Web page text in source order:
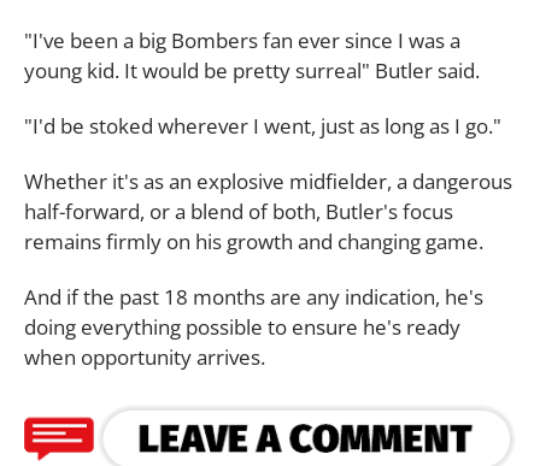
"I've been a big Bombers fan ever since I was a
young kid. It would be pretty surreal" Butler said.
"I'd be stoked wherever I went, just as long as I go."
Whether it's as an explosive midfielder, a dangerous
half-forward, or a blend of both, Butler's focus
remains firmly on his growth and changing game.
And if the past 18 months are any indication, he's
doing everything possible to ensure he's ready
when opportunity arrives.